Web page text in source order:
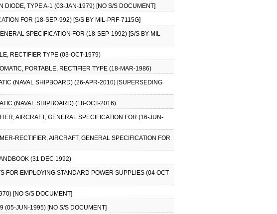
DIODE, TYPE A-1 (03-JAN-1979) [NO S/S DOCUMENT]
FOR (18-SEP-992) [S/S BY MIL-PRF-7115G]
SPECIFICATION FOR (18-SEP-1992) [S/S BY MIL-
RECTIFIER TYPE (03-OCT-1979)
PORTABLE, RECTIFIER TYPE (18-MAR-1986)
(NAVAL SHIPBOARD) (26-APR-2010) [SUPERSEDING
(NAVAL SHIPBOARD) (18-OCT-2016)
AIRCRAFT, GENERAL SPECIFICATION FOR (16-JUN-
RECTIFIER, AIRCRAFT, GENERAL SPECIFICATION FOR
(31 DEC 1992)
FOR EMPLOYING STANDARD POWER SUPPLIES (04 OCT
[NO S/S DOCUMENT]
(05-JUN-1995) [NO S/S DOCUMENT]